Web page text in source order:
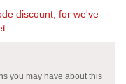
discount, for we've
you may have about this